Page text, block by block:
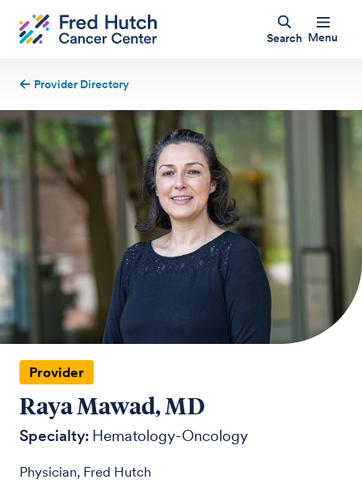
Search Menu
Provider Directory
Provider
Raya Mawad, MD
Specialty: Hematology-Oncology
Physician, Fred Hutch